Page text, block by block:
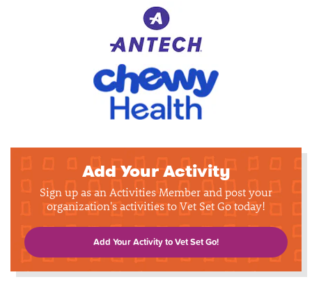
Add Your Activity
Sign up as an Activities Member and post your
organization's activities to Vet Set Go today!
Add Your Activity to Vet Set Go!